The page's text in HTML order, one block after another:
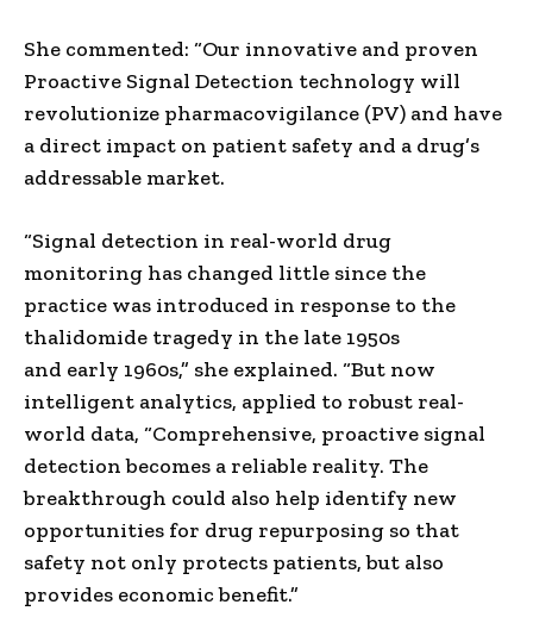
She commented: “Our innovative and proven
Proactive Signal Detection technology will
revolutionize pharmacovigilance (PV) and have
a direct impact on patient safety and a drug’s
addressable market.
“Signal detection in real-world drug
monitoring has changed little since the
practice was introduced in response to the
thalidomide tragedy in the late 1950s
and early 1960s,” she explained. “But now
intelligent analytics, applied to robust real-
world data, “Comprehensive, proactive signal
detection becomes a reliable reality. The
breakthrough could also help identify new
opportunities for drug repurposing so that
safety not only protects patients, but also
provides economic benefit.”